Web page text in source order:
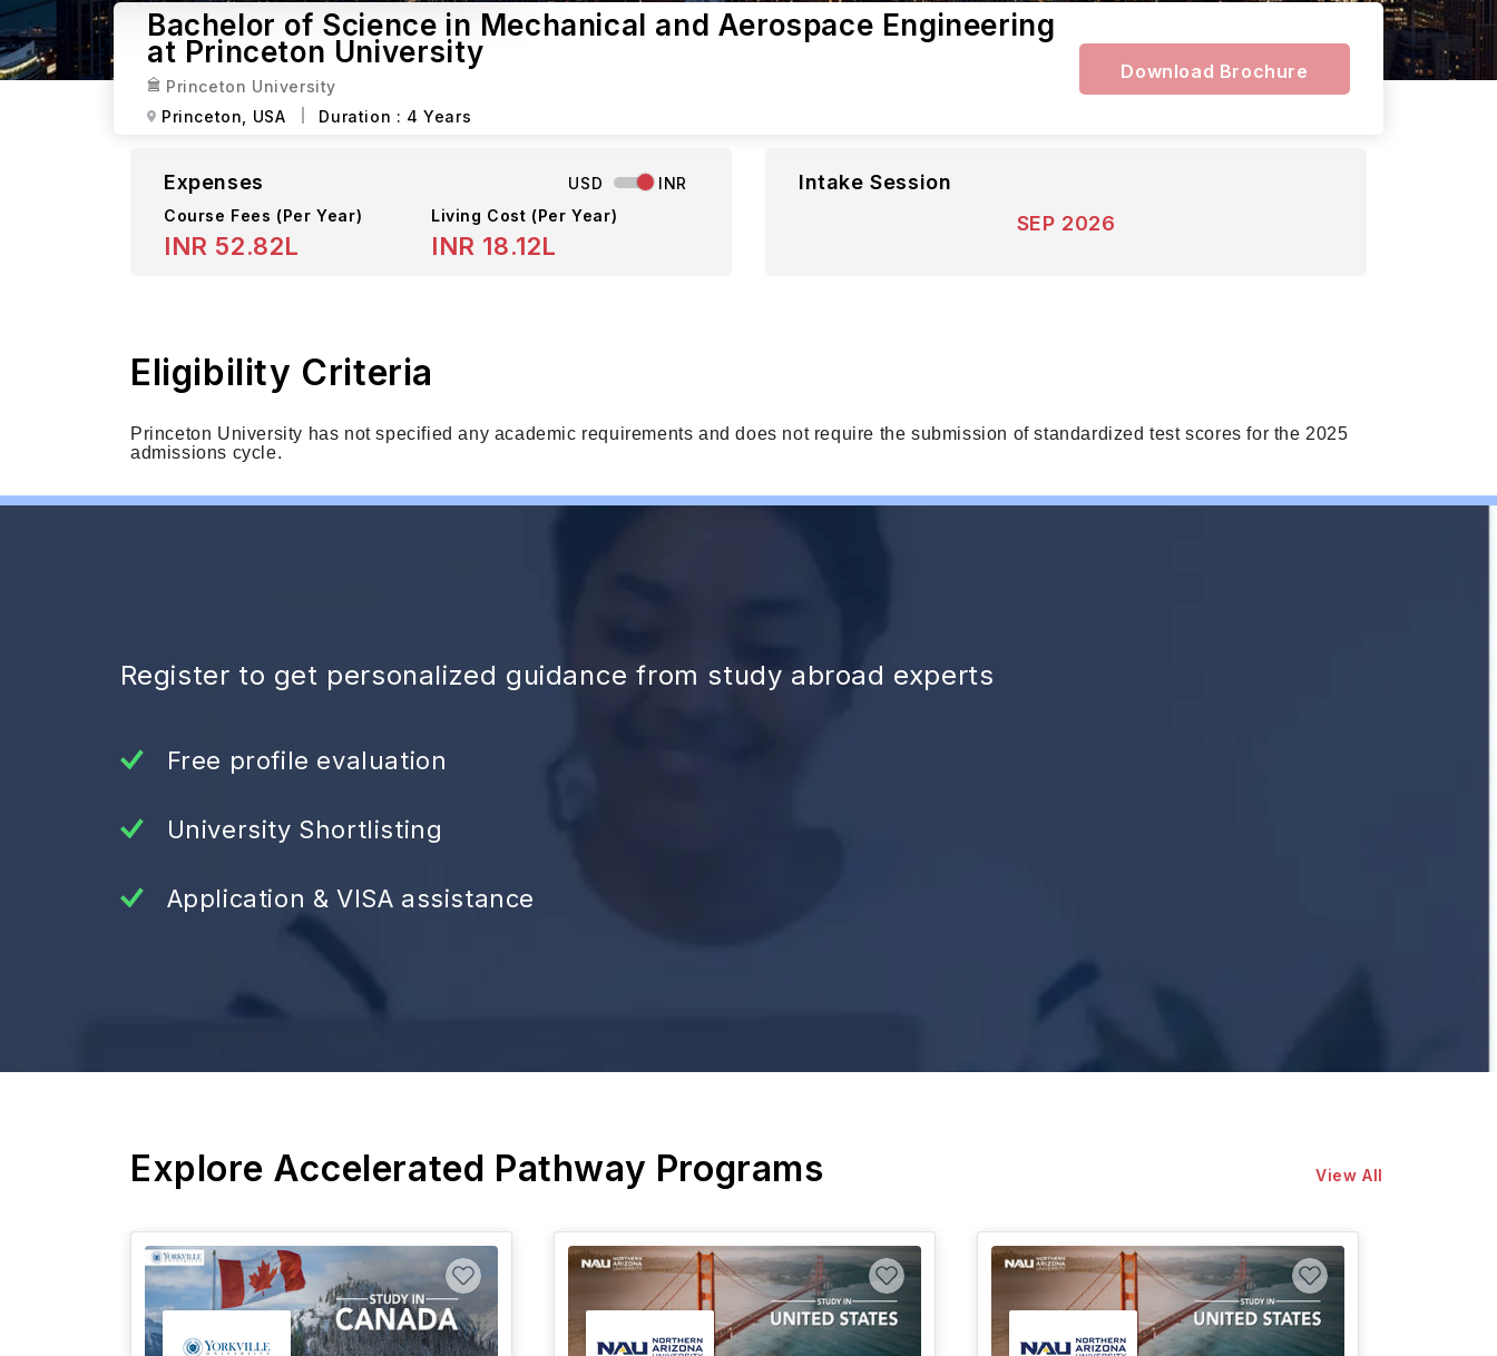
Bachelor of Science in Mechanical and Aerospace Engineering
at Princeton University
Princeton University
Princeton,
USA Duration : 4 Years
Download Brochure
Expenses USD
INR
Course Fees (Per Year)
INR 52.82L
Living Cost (Per Year)
INR 18.12L
Intake Session
SEP 2026
Eligibility Criteria
Princeton University has not specified any academic requirements and does not require the submission of standardized test scores for the 2025
admissions cycle.
Register to get personalized guidance from study abroad experts
Free profile evaluation
University Shortlisting
Application & VISA assistance
Explore Accelerated Pathway Programs View All